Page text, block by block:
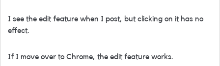
I see the edit feature when I post, but clicking on it has no
effect.
If I move over to Chrome, the edit feature works.